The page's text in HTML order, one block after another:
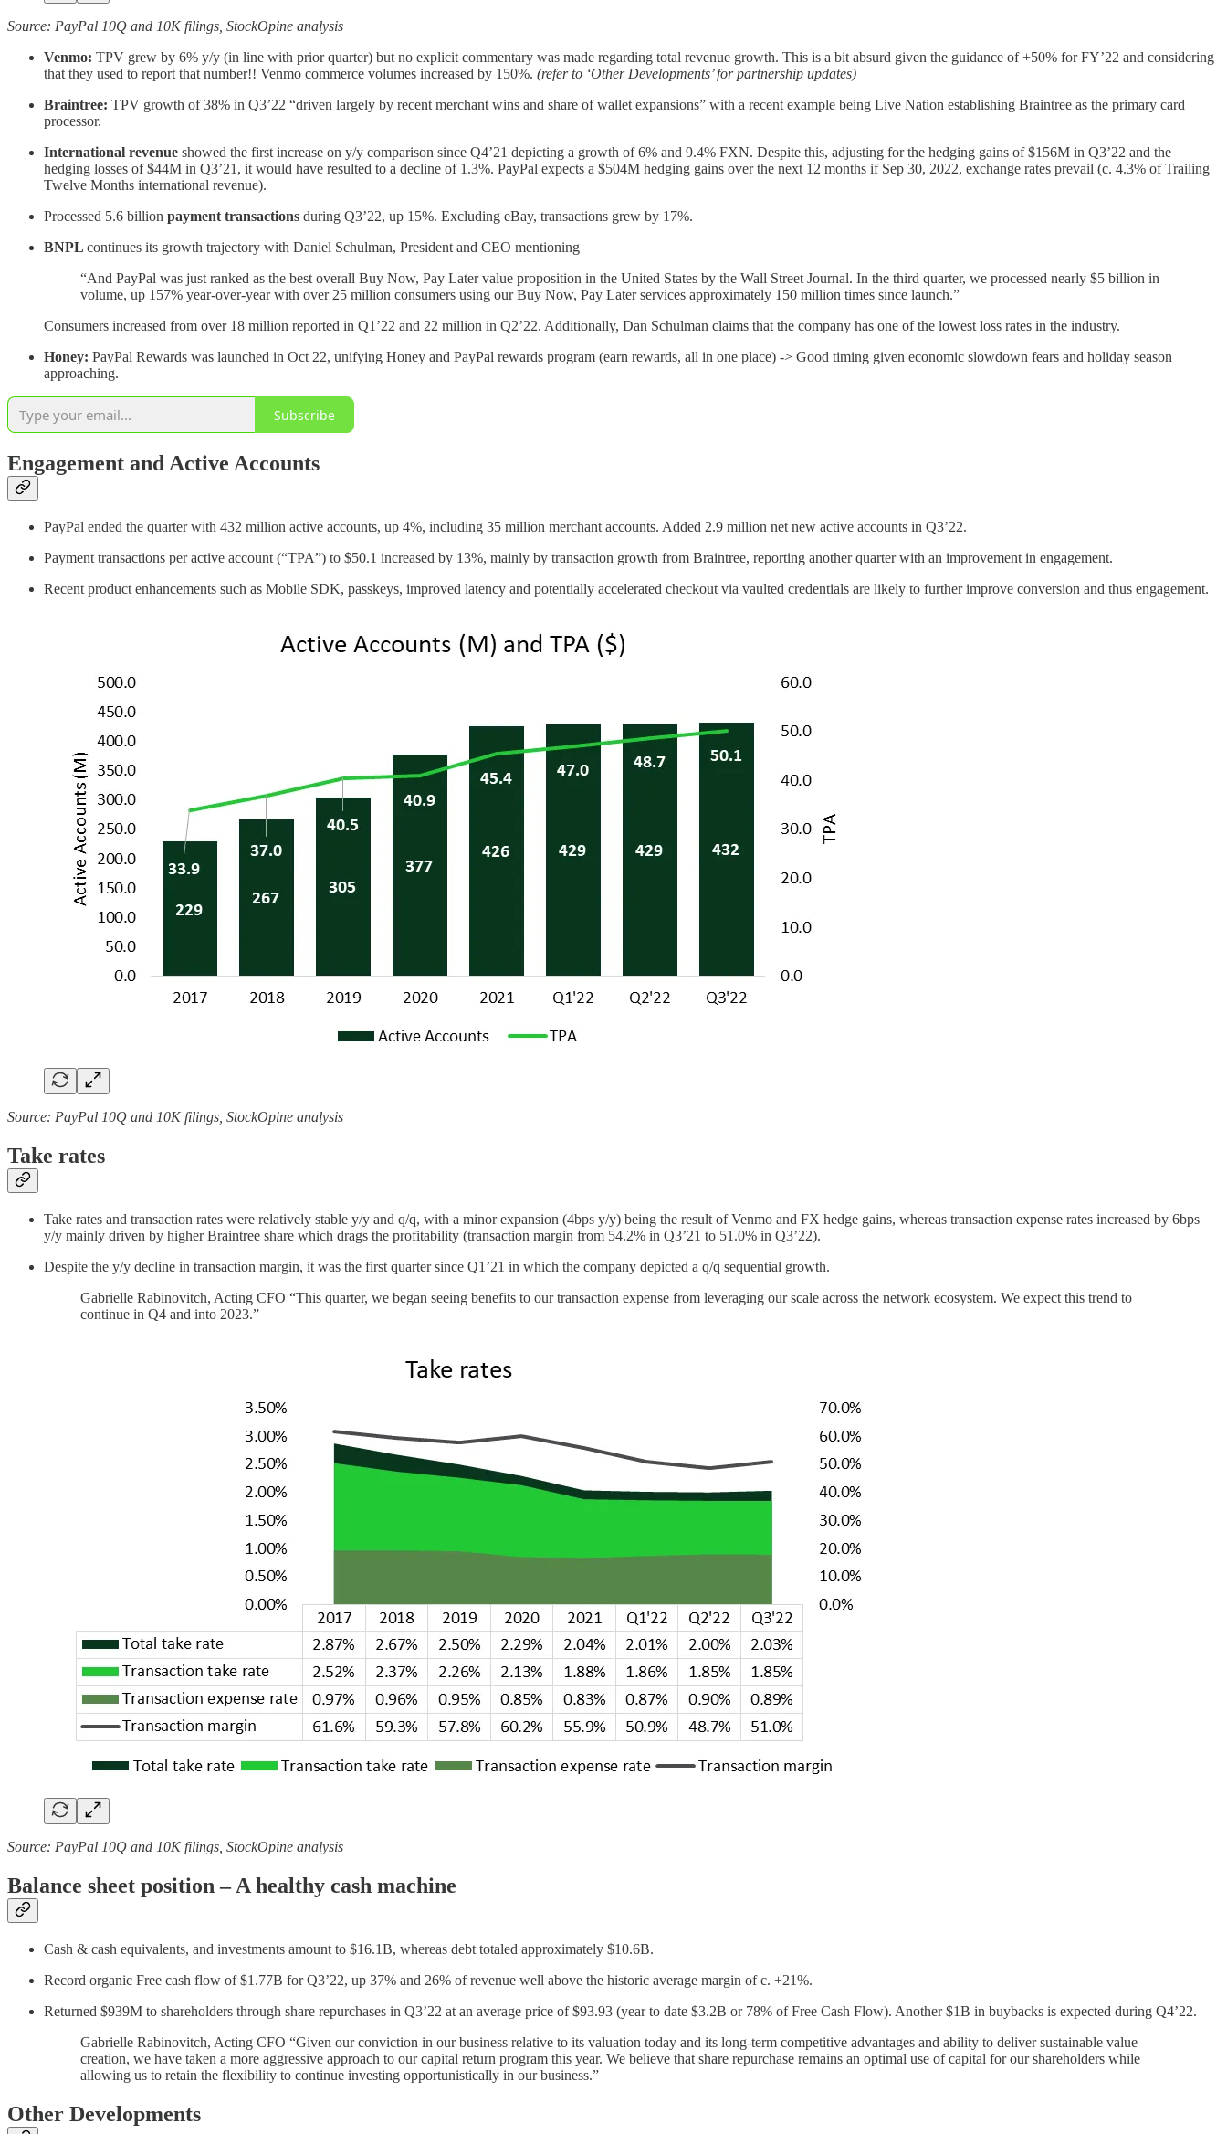
Source: PayPal 10Q and 10K filings, StockOpine analysis
Venmo: TPV grew by 6% y/y (in line with prior quarter) but no explicit commentary was made regarding total revenue growth. This is a bit absurd given the guidance of +50% for FY’22 and considering
that they used to report that number!! Venmo commerce volumes increased by 150%. (refer to ‘Other Developments’ for partnership updates)
Braintree: TPV growth of 38% in Q3’22 “driven largely by recent merchant wins and share of wallet expansions” with a recent example being Live Nation establishing Braintree as the primary card
processor.
International revenue showed the first increase on y/y comparison since Q4’21 depicting a growth of 6% and 9.4% FXN. Despite this, adjusting for the hedging gains of $156M in Q3’22 and the
hedging losses of $44M in Q3’21, it would have resulted to a decline of 1.3%. PayPal expects a $504M hedging gains over the next 12 months if Sep 30, 2022, exchange rates prevail (c. 4.3% of Trailing
Twelve Months international revenue).
Processed 5.6 billion payment transactions during Q3’22, up 15%. Excluding eBay, transactions grew by 17%.
BNPL continues its growth trajectory with Daniel Schulman, President and CEO mentioning
“And PayPal was just ranked as the best overall Buy Now, Pay Later value proposition in the United States by the Wall Street Journal. In the third quarter, we processed nearly $5 billion in
volume, up 157% year-over-year with over 25 million consumers using our Buy Now, Pay Later services approximately 150 million times since launch.”
Consumers increased from over 18 million reported in Q1’22 and 22 million in Q2’22. Additionally, Dan Schulman claims that the company has one of the lowest loss rates in the industry.
Honey: PayPal Rewards was launched in Oct 22, unifying Honey and PayPal rewards program (earn rewards, all in one place) -> Good timing given economic slowdown fears and holiday season
approaching.
Subscribe
Engagement and Active Accounts
PayPal ended the quarter with 432 million active accounts, up 4%, including 35 million merchant accounts. Added 2.9 million net new active accounts in Q3’22.
Payment transactions per active account (“TPA”) to $50.1 increased by 13%, mainly by transaction growth from Braintree, reporting another quarter with an improvement in engagement.
Recent product enhancements such as Mobile SDK, passkeys, improved latency and potentially accelerated checkout via vaulted credentials are likely to further improve conversion and thus engagement.
Source: PayPal 10Q and 10K filings, StockOpine analysis
Take rates
Take rates and transaction rates were relatively stable y/y and q/q, with a minor expansion (4bps y/y) being the result of Venmo and FX hedge gains, whereas transaction expense rates increased by 6bps
y/y mainly driven by higher Braintree share which drags the profitability (transaction margin from 54.2% in Q3’21 to 51.0% in Q3’22).
Despite the y/y decline in transaction margin, it was the first quarter since Q1’21 in which the company depicted a q/q sequential growth.
Gabrielle Rabinovitch, Acting CFO “This quarter, we began seeing benefits to our transaction expense from leveraging our scale across the network ecosystem. We expect this trend to
continue in Q4 and into 2023.”
Source: PayPal 10Q and 10K filings, StockOpine analysis
Balance sheet position – A healthy cash machine
Cash & cash equivalents, and investments amount to $16.1B, whereas debt totaled approximately $10.6B.
Record organic Free cash flow of $1.77B for Q3’22, up 37% and 26% of revenue well above the historic average margin of c. +21%.
Returned $939M to shareholders through share repurchases in Q3’22 at an average price of $93.93 (year to date $3.2B or 78% of Free Cash Flow). Another $1B in buybacks is expected during Q4’22.
Gabrielle Rabinovitch, Acting CFO “Given our conviction in our business relative to its valuation today and its long-term competitive advantages and ability to deliver sustainable value
creation, we have taken a more aggressive approach to our capital return program this year. We believe that share repurchase remains an optimal use of capital for our shareholders while
allowing us to retain the flexibility to continue investing opportunistically in our business.”
Other Developments